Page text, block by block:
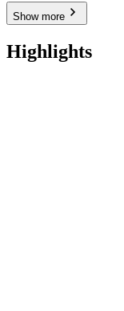
Show more
Highlights